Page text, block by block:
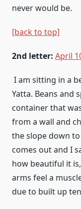
never would be.
[back to top]
2nd letter: April
I am sitting in a
Yatta. Beans and
container that
from a wall and
the slope down
comes out and I
how beautiful it
arms feel a
due to built up